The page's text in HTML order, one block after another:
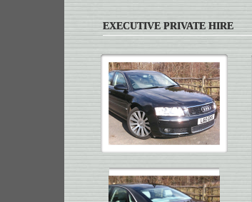
EXECUTIVE PRIVATE HIRE